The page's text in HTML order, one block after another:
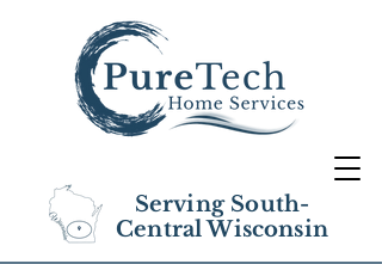
Serving South-
Central Wisconsin